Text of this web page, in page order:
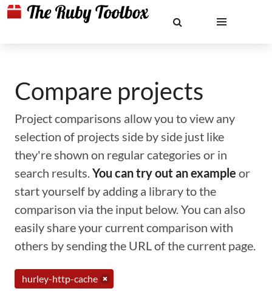
Compare projects
Project comparisons allow you to view any
selection of projects side by side just like
they're shown on regular categories or in
search results.You can try out an example or
start yourself by adding a library to the
comparison via the input below. You can also
easily share your current comparison with
others by sending the URL of the current page.
hurley-http-cache